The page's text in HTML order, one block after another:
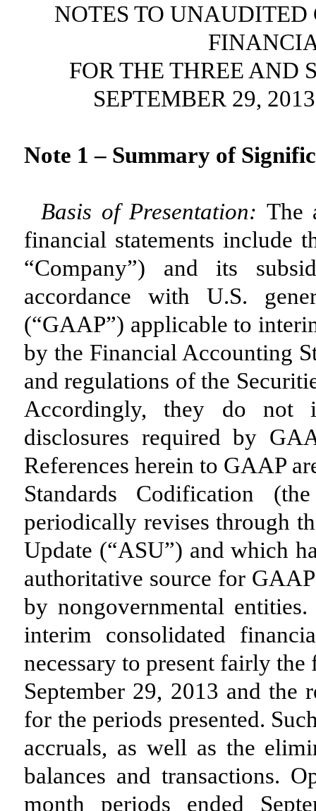
NOTES TO
FOR THE THREE AND
SEPTEMBER 29,
Note 1 – Summary of
Basis of Presentation: The
financial statements include
“Company”) and its
accordance with U.S.
(“GAAP”) applicable to
by the Financial Accounting
and regulations of the
Accordingly, they do not
disclosures required by
References herein to GAAP
Standards Codification
periodically revises through
Update (“ASU”) and which
authoritative source for
by nongovernmental
interim consolidated
necessary to present fairly
September 29, 2013 and the
for the periods presented.
accruals, as well as the
balances and transactions.
month periods ended